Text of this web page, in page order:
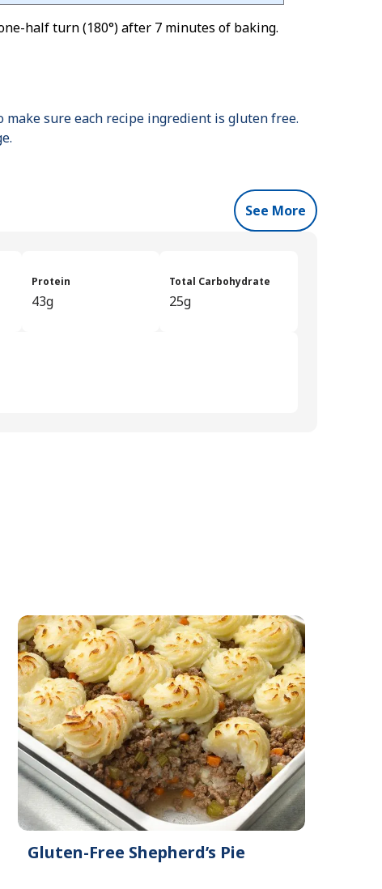
half turn (180°) after 7 minutes of baking.
make sure each recipe ingredient is gluten free.
See More
Protein
43g
Total Carbohydrate
25g
Gluten-Free Shepherd’s Pie